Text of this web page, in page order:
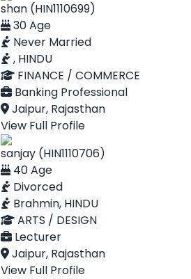
shan (HIN1110699)
30 Age
Never Married
, HINDU
FINANCE / COMMERCE
Banking Professional
Jaipur, Rajasthan
View Full Profile
sanjay (HIN1110706)
40 Age
Divorced
Brahmin, HINDU
ARTS / DESIGN
Lecturer
Jaipur, Rajasthan
View Full Profile